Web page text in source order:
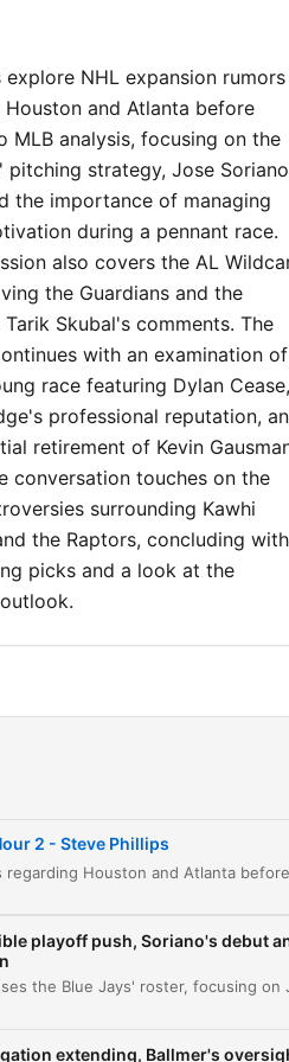
explore NHL expansion rumors
Houston and Atlanta before
MLB analysis, focusing on the
pitching strategy, Jose
the importance of managing
during a pennant race.
also covers the AL
the Guardians and the
Skubal's comments. The
with an examination of
race featuring Dylan Cease,
professional reputation,
retirement of Kevin
conversation touches on the
surrounding Kawhi
the Raptors, concluding with
picks and a look at the
Rumors: Houston and Atlanta
During a Pennant Race
Bullpen and Louis Varland
and the Guardians
to Detroit
2 - Steve Phillips
playoff push, Soriano's debut
extending, Ballmer's